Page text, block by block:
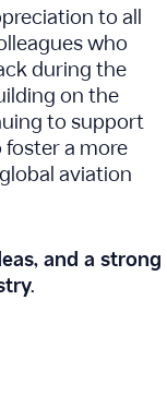
to all
who
during the
on the
to support
a more
aviation
and a strong